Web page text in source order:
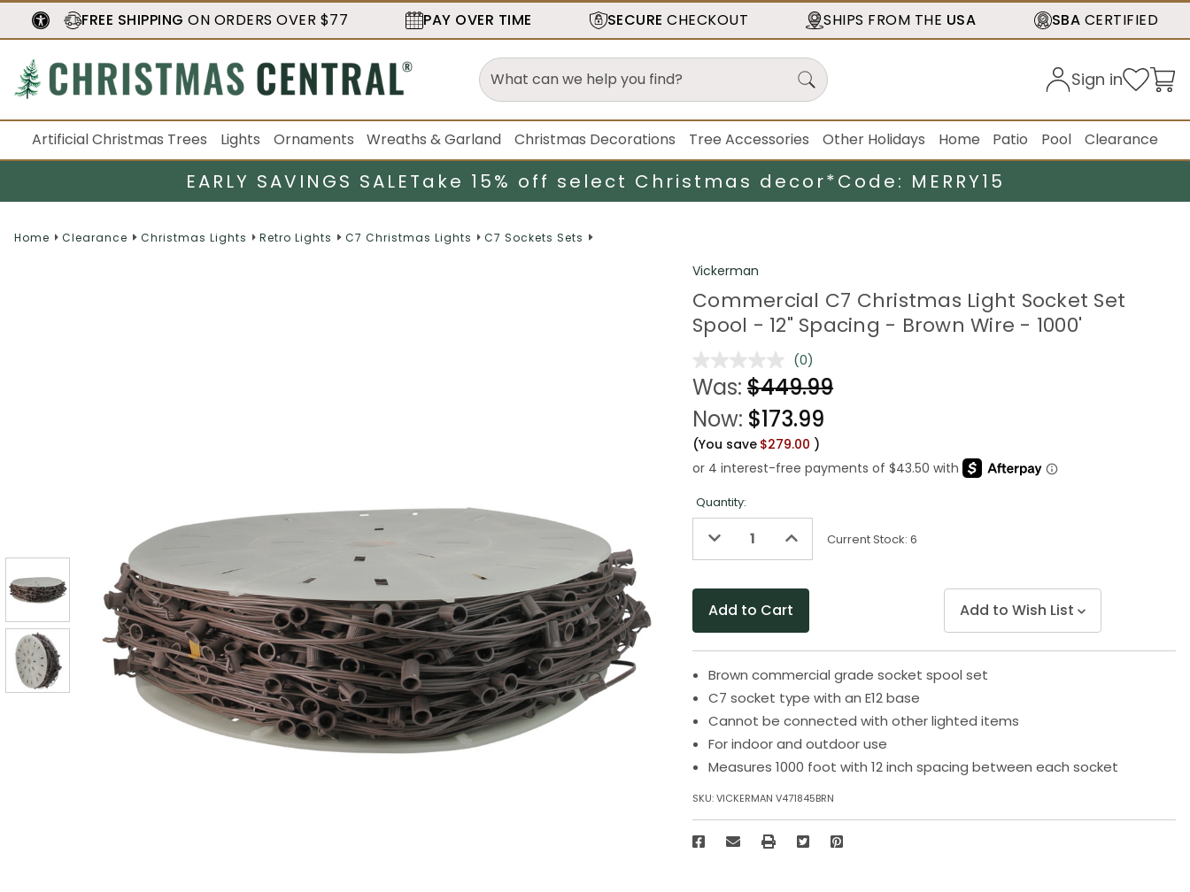
FREE SHIPPING ON ORDERS OVER $77 PAY OVER TIME SECURE CHECKOUT SHIPS FROM THE USA SBA CERTIFIED
Sign in
Artificial Christmas Trees Lights Ornaments Wreaths & Garland Christmas Decorations Tree Accessories Other Holidays Home Patio Pool Clearance
EARLY SAVINGS SALETake 15% off select Christmas decor*Code: MERRY15
Home Clearance Christmas Lights Retro Lights C7 Christmas Lights C7 Sockets Sets
Vickerman
Commercial C7 Christmas Light Socket Set
Spool - 12" Spacing - Brown Wire - 1000'
No
rating
value.
Same
page
link.
(0)
Was:$449.99
Now: $173.99
(You save $279.00 )
Quantity:
Decrease
of
Increase
of
Current Stock:6
Add to Wish List
Brown commercial grade socket spool set
C7 socket type with an E12 base
Cannot be connected with other lighted items
For indoor and outdoor use
Measures 1000 foot with 12 inch spacing between each socket
SKU:VICKERMAN V471845BRN